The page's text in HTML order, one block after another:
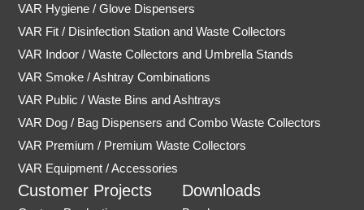
VAR Hygiene / Glove Dispensers
VAR Fit / Disinfection Station and Waste Collectors
VAR Indoor / Waste Collectors and Umbrella Stands
VAR Smoke / Ashtray Combinations
VAR Public / Waste Bins and Ashtrays
VAR Dog / Bag Dispensers and Combo Waste Collectors
VAR Premium / Premium Waste Collectors
VAR Equipment / Accessories
Customer Projects Downloads